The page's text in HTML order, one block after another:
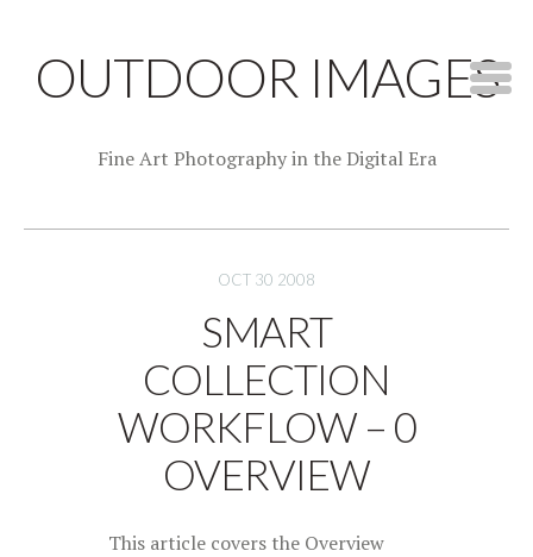
OUTDOOR IMAGES
Fine Art Photography in the Digital Era
OCT 30 2008
SMART
COLLECTION
WORKFLOW – 0
OVERVIEW
This article covers the Overview